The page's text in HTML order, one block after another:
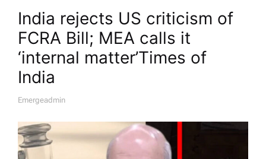
India rejects US criticism of
FCRA Bill; MEA calls it
‘internal matter’​Times of
India
A
H
O
Emergeadmin